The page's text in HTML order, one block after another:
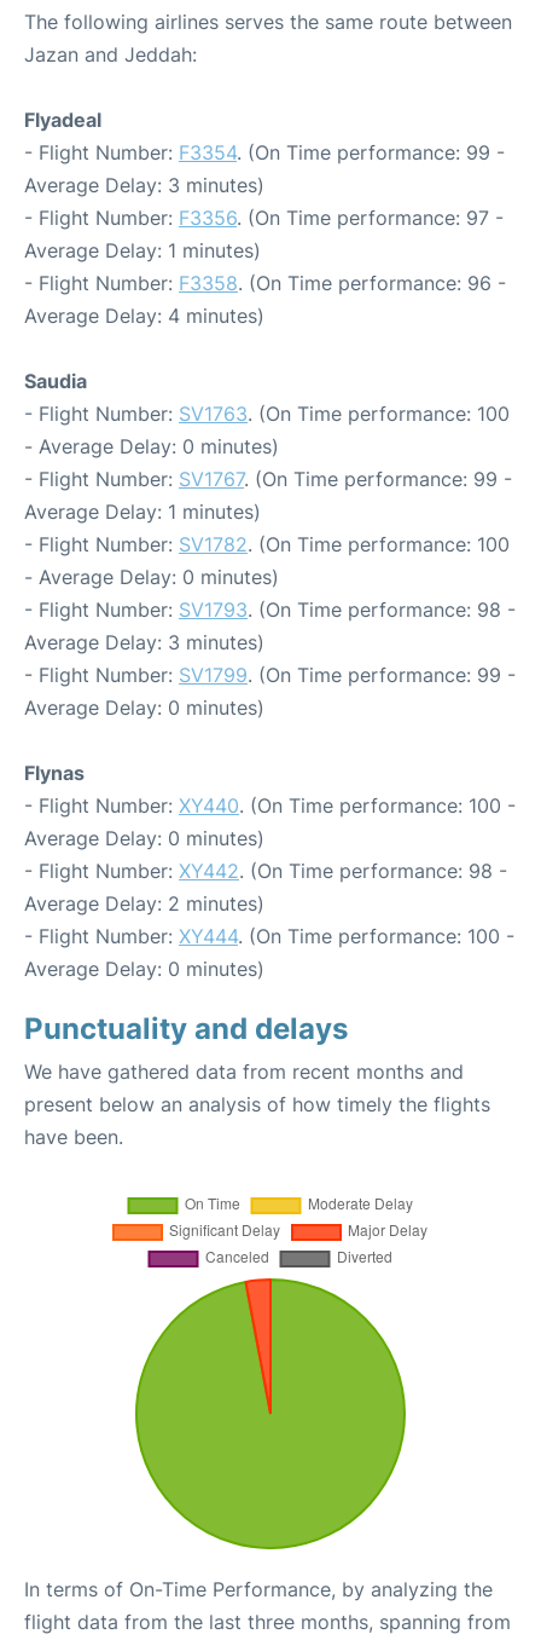
The following airlines serves the same route between
Jazan and Jeddah:
Flyadeal
- Flight Number: F3354. (On Time performance: 99 -
Average Delay: 3 minutes)
- Flight Number: F3356. (On Time performance: 97 -
Average Delay: 1 minutes)
- Flight Number: F3358. (On Time performance: 96 -
Average Delay: 4 minutes)
Saudia
- Flight Number: SV1763. (On Time performance: 100
- Average Delay: 0 minutes)
- Flight Number: SV1767. (On Time performance: 99 -
Average Delay: 1 minutes)
- Flight Number: SV1782. (On Time performance: 100
- Average Delay: 0 minutes)
- Flight Number: SV1793. (On Time performance: 98 -
Average Delay: 3 minutes)
- Flight Number: SV1799. (On Time performance: 99 -
Average Delay: 0 minutes)
Flynas
- Flight Number: XY440. (On Time performance: 100 -
Average Delay: 0 minutes)
- Flight Number: XY442. (On Time performance: 98 -
Average Delay: 2 minutes)
- Flight Number: XY444. (On Time performance: 100 -
Average Delay: 0 minutes)
Punctuality and delays
We have gathered data from recent months and
present below an analysis of how timely the flights
have been.
In terms of On-Time Performance, by analyzing the
flight data from the last three months, spanning from